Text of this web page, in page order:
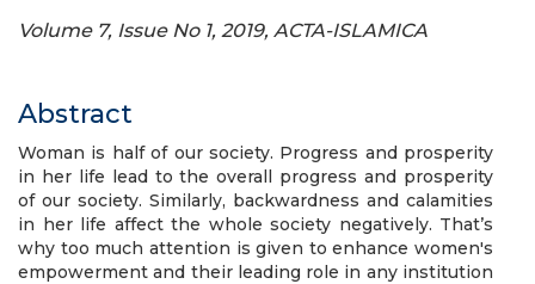
Volume 7, Issue No 1, 2019, ACTA-ISLAMICA
Abstract
Woman is half of our society. Progress and prosperity
in her life lead to the overall progress and prosperity
of our society. Similarly, backwardness and calamities
in her life affect the whole society negatively. That’s
why too much attention is given to enhance women's
empowerment and their leading role in any institution